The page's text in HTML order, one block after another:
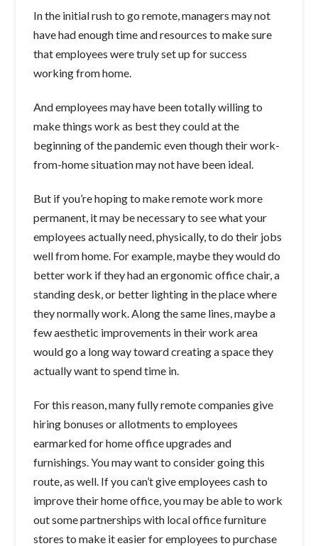
In the initial rush to go remote, managers may not
have had enough time and resources to make sure
that employees were truly set up for success
working from home.
And employees may have been totally willing to
make things work as best they could at the
beginning of the pandemic even though their work-
from-home situation may not have been ideal.
But if you’re hoping to make remote work more
permanent, it may be necessary to see what your
employees actually need, physically, to do their jobs
well from home. For example, maybe they would do
better work if they had an ergonomic office chair, a
standing desk, or better lighting in the place where
they normally work. Along the same lines, maybe a
few aesthetic improvements in their work area
would go a long way toward creating a space they
actually want to spend time in.
For this reason, many fully remote companies give
hiring bonuses or allotments to employees
earmarked for home office upgrades and
furnishings. You may want to consider going this
route, as well. If you can’t give employees cash to
improve their home office, you may be able to work
out some partnerships with local office furniture
stores to make it easier for employees to purchase